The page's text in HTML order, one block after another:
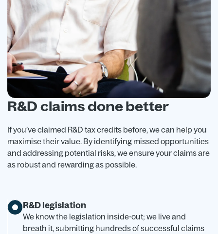
R&D claims done better
If you’ve claimed R&D tax credits before, we can help you
maximise their value. By identifying missed opportunities
and addressing potential risks, we ensure your claims are
as robust and rewarding as possible.
R&D legislation
We know the legislation inside-out; we live and
breath it, submitting hundreds of successful claims